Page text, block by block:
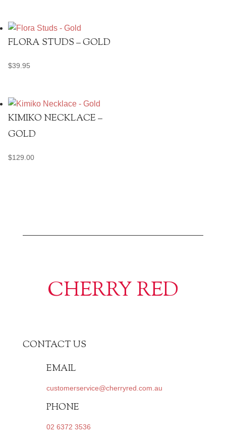
FLORA STUDS – GOLD
$39.95
KIMIKO NECKLACE –
GOLD
$129.00
CHERRY RED
CONTACT US
EMAIL
customerservice@cherryred.com.au
PHONE
02 6372 3536